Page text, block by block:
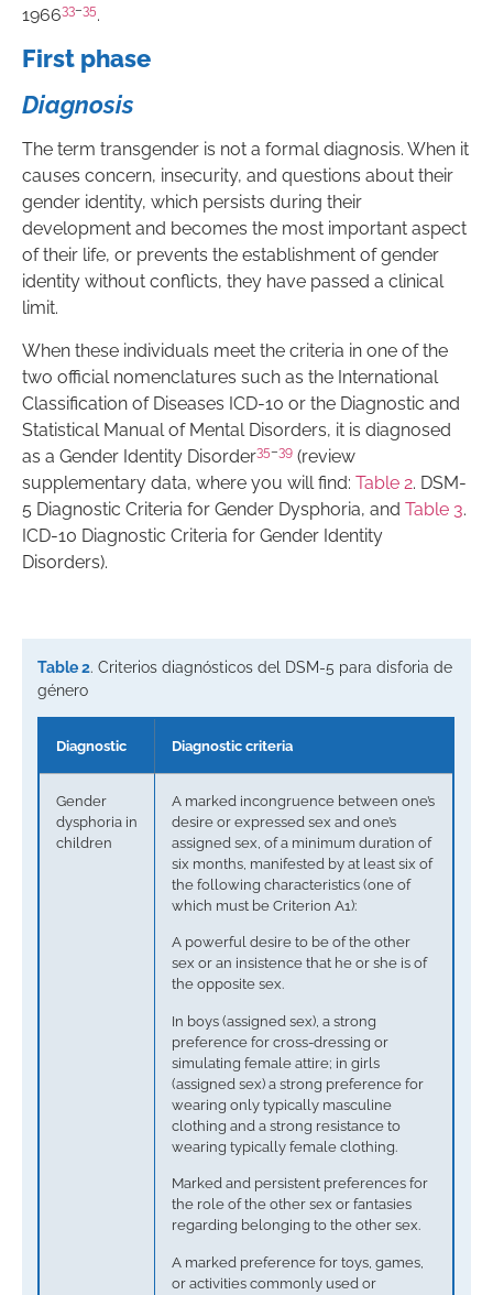
196633–35.
First phase
Diagnosis
The term transgender is not a formal diagnosis. When it
causes concern, insecurity, and questions about their
gender identity, which persists during their
development and becomes the most important aspect
of their life, or prevents the establishment of gender
identity without conflicts, they have passed a clinical
limit.
When these individuals meet the criteria in one of the
two official nomenclatures such as the International
Classification of Diseases ICD-10 or the Diagnostic and
Statistical Manual of Mental Disorders, it is diagnosed
as a Gender Identity Disorder35–39 (review
supplementary data, where you will find: Table 2. DSM-
5 Diagnostic Criteria for Gender Dysphoria, and Table 3.
ICD-10 Diagnostic Criteria for Gender Identity
Disorders).
Table 2. Criterios diagnósticos del DSM-5 para disforia de
género
Diagnostic Diagnostic criteria
Gender
dysphoria in
children
A marked incongruence between one’s
desire or expressed sex and one’s
assigned sex, of a minimum duration of
six months, manifested by at least six of
the following characteristics (one of
which must be Criterion A1):
A powerful desire to be of the other
sex or an insistence that he or she is of
the opposite sex.
In boys (assigned sex), a strong
preference for cross-dressing or
simulating female attire; in girls
(assigned sex) a strong preference for
wearing only typically masculine
clothing and a strong resistance to
wearing typically female clothing.
Marked and persistent preferences for
the role of the other sex or fantasies
regarding belonging to the other sex.
A marked preference for toys, games,
or activities commonly used or